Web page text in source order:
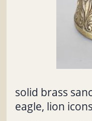
solid brass
eagle, lion